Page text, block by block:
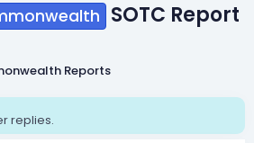
SOTC Report
Reports
replies.